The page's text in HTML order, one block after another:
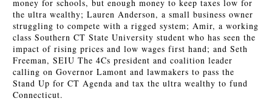
money for schools, but enough money to keep taxes low for
the ultra wealthy; Lauren Anderson, a small business owner
struggling to compete with a rigged system; Amir, a working
class Southern CT State University student who has seen the
impact of rising prices and low wages first hand; and Seth
Freeman, SEIU The 4Cs president and coalition leader
calling on Governor Lamont and lawmakers to pass the
Stand Up for CT Agenda and tax the ultra wealthy to fund
Connecticut.